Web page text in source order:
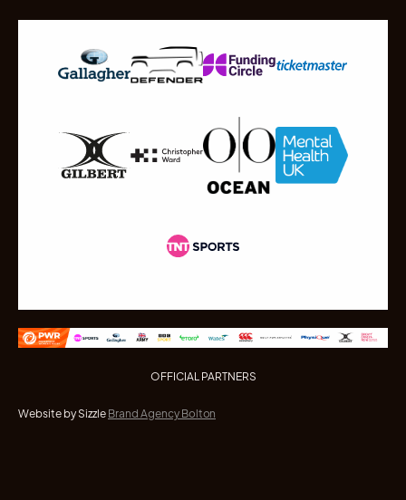
OFFICIAL PARTNERS
Website by Sizzle Brand Agency Bolton